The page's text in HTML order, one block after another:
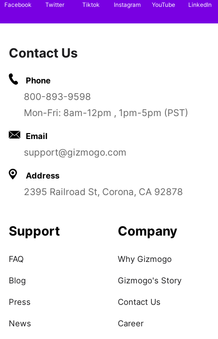
Facebook Twitter Tiktok Instagram YouTube LinkedIn
Contact Us
Phone
800-893-9598
Mon-Fri: 8am-12pm , 1pm-5pm (PST)
Email
support@gizmogo.com
Address
2395 Railroad St, Corona, CA 92878
Support
FAQ
Blog
Press
News
Company
Why Gizmogo
Gizmogo's Story
Contact Us
Career